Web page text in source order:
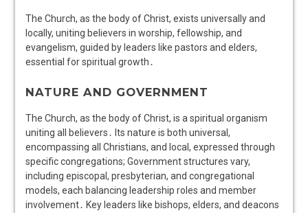
The Church, as the body of Christ, exists universally and
locally, uniting believers in worship, fellowship, and
evangelism, guided by leaders like pastors and elders,
essential for spiritual growth․
NATURE AND GOVERNMENT
The Church, as the body of Christ, is a spiritual organism
uniting all believers․ Its nature is both universal,
encompassing all Christians, and local, expressed through
specific congregations; Government structures vary,
including episcopal, presbyterian, and congregational
models, each balancing leadership roles and member
involvement․ Key leaders like bishops, elders, and deacons